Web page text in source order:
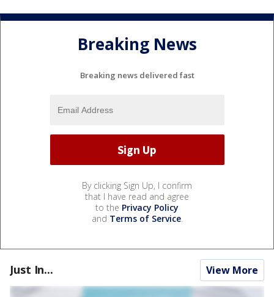
Breaking News
Breaking news delivered fast
By clicking Sign Up, I confirm
that I have read and agree
to the Privacy Policy
and Terms of Service.
Just In... View More